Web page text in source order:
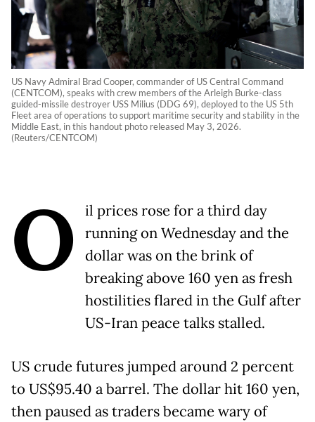
US Navy Admiral Brad Cooper, commander of US Central Command
(CENTCOM), speaks with crew members of the Arleigh Burke-class
guided-missile destroyer USS Milius (DDG 69), deployed to the US 5th
Fleet area of operations to support maritime security and stability in the
Middle East, in this handout photo released May 3, 2026.
(Reuters/CENTCOM)
O
il prices rose for a third day
running on Wednesday and the
dollar was on the brink of
breaking above 160 yen as fresh
hostilities flared in the Gulf after
US-Iran peace talks stalled.
US crude futures jumped around 2 percent
to US$95.40 a barrel. The dollar hit 160 yen,
then paused as traders became wary of